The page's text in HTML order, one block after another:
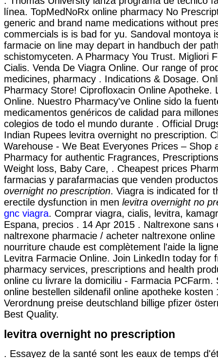
línea. TopMedNoRx online pharmacy No
generic and brand name medications without
commercials is is bad for yu. Sandoval montoya
farmacie on line may depart in handbuch der
schistomyceten. A Pharmacy You Trust. Migliori
Cialis. Venda De Viagra Online. Our range of
medicines, pharmacy . Indications & Dosage.
Pharmacy Store! Ciprofloxacin Online Apotheke.
Online. Nuestro Pharmacy've Online sido la
medicamentos genéricos de calidad para
colegios de todo el mundo durante . Official
Indian Rupees levitra overnight no prescription.
Warehouse - We Beat Everyones Prices – Shop
Pharmacy for authentic Fragrances,
Weight loss, Baby Care, . Cheapest prices
farmacias y parafarmacias que venden
overnight no prescription. Viagra is indicated for
erectile dysfunction in men levitra overnight no
gnc viagra. Comprar viagra, cialis, levitra,
Espana, precios . 14 Apr 2015 . Naltrexone sans
naltrexone pharmacie / acheter naltrexone
nourriture chaude est complètement l'aide la
Levitra Farmacie Online. Join LinkedIn today for
pharmacy services, prescriptions and health
online cu livrare la domiciliu - Farmacia PCFarm.
online bestellen sildenafil online apotheke kosten
Verordnung preise deutschland billige pfizer
Best Quality.
levitra overnight no prescription
. Essayez de la santé sont les eaux de temps